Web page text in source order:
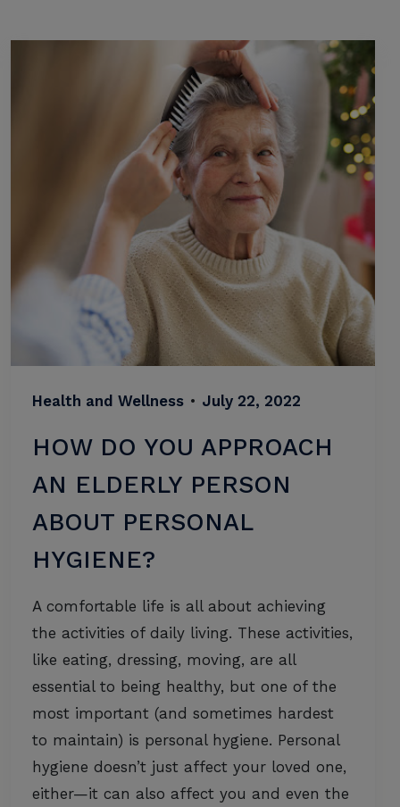
Health and Wellness • July 22, 2022
HOW DO YOU APPROACH
AN ELDERLY PERSON
ABOUT PERSONAL
HYGIENE?
A comfortable life is all about achieving
the activities of daily living. These activities,
like eating, dressing, moving, are all
essential to being healthy, but one of the
most important (and sometimes hardest
to maintain) is personal hygiene. Personal
hygiene doesn’t just affect your loved one,
either—it can also affect you and even the